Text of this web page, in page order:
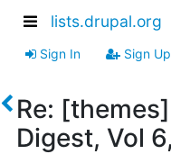
lists.drupal.org
Sign In Sign Up
Re:
Digest, Vol